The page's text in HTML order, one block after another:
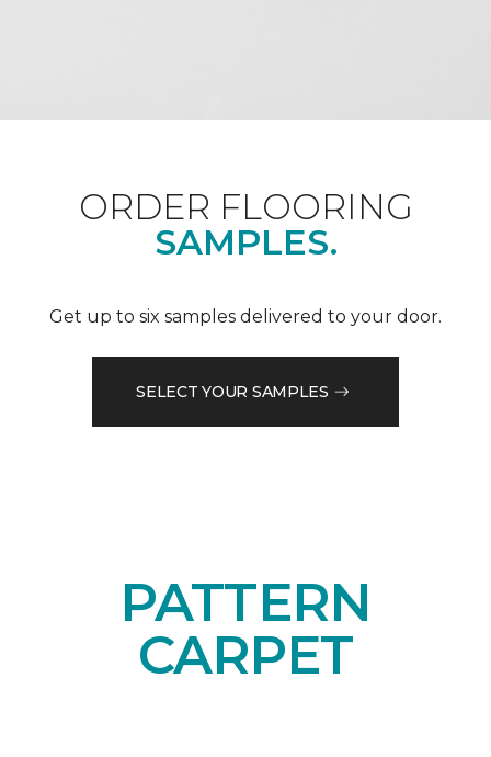
ORDER FLOORING
SAMPLES.
Get up to six samples delivered to your door.
SELECT YOUR SAMPLES
PATTERN
CARPET